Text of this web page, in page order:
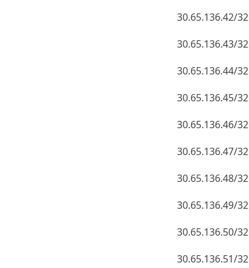
30.65.136.42/32
30.65.136.43/32
30.65.136.44/32
30.65.136.45/32
30.65.136.46/32
30.65.136.47/32
30.65.136.48/32
30.65.136.49/32
30.65.136.50/32
30.65.136.51/32